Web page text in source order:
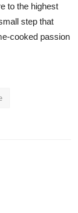
to the highest
step that
cooked passion